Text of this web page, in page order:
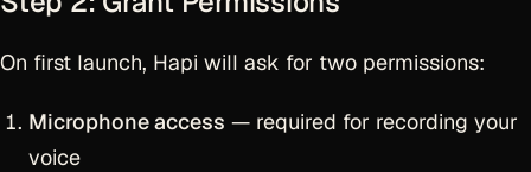
On first launch, Hapi will ask for two permissions:
Microphone access — required for recording your
voice